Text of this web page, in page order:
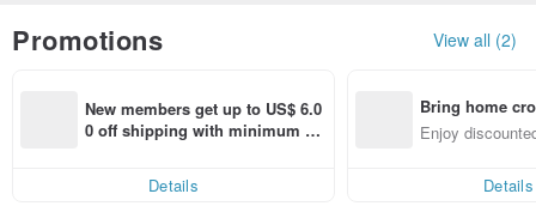
Promotions View all (2)
New members get up to US$ 6.0
0 off shipping with minimum sp
Details
Bring home
n with ease
Enjoy
Details